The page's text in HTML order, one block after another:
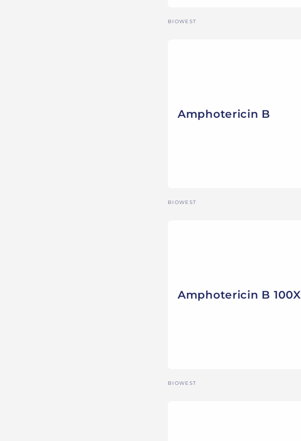
Vendor:
BIOWEST
Amphotericin B
Vendor:
BIOWEST
Amphotericin B 100X
Vendor:
BIOWEST